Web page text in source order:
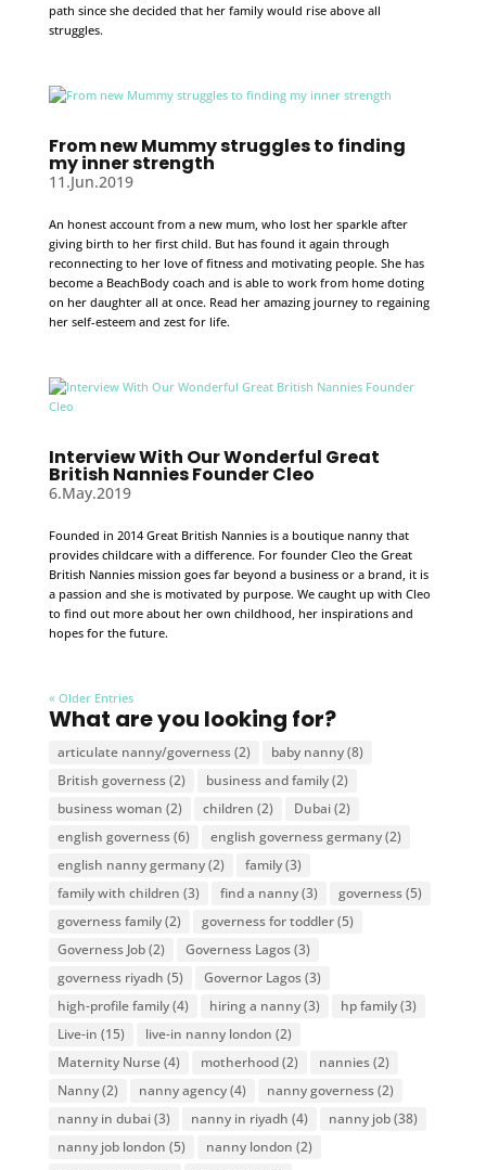
path since she decided that her family would rise above all
struggles.
From new Mummy struggles to finding
my inner strength
11.Jun.2019
An honest account from a new mum, who lost her sparkle after
giving birth to her first child. But has found it again through
reconnecting to her love of fitness and motivating people. She has
become a BeachBody coach and is able to work from home doting
on her daughter all at once. Read her amazing journey to regaining
her self-esteem and zest for life.
Interview With Our Wonderful Great
British Nannies Founder Cleo
6.May.2019
Founded in 2014 Great British Nannies is a boutique nanny that
provides childcare with a difference. For founder Cleo the Great
British Nannies mission goes far beyond a business or a brand, it is
a passion and she is motivated by purpose. We caught up with Cleo
to find out more about her own childhood, her inspirations and
hopes for the future.
« Older Entries
What are you looking for?
articulate nanny/governess(2) baby nanny(8)
British governess(2) business and family(2)
business woman (2) children (2) Dubai(2)
english governess(6) english governess germany(2)
english nanny germany(2) family(3)
family with children (3) find a nanny(3) governess(5)
governess family(2) governess for toddler(5)
Governess Job(2) Governess Lagos(3)
governess riyadh (5) Governor Lagos(3)
high-profile family(4) hiring a nanny(3) hp family(3)
Live-in (15) live-in nanny london (2)
Maternity Nurse(4) motherhood(2) nannies(2)
Nanny(2) nanny agency(4) nanny governess(2)
nanny in dubai(3) nanny in riyadh (4) nanny job(38)
nanny job london (5) nanny london (2)